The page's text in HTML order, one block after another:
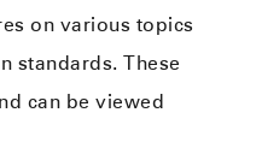
on various topics
standards. These
can be viewed